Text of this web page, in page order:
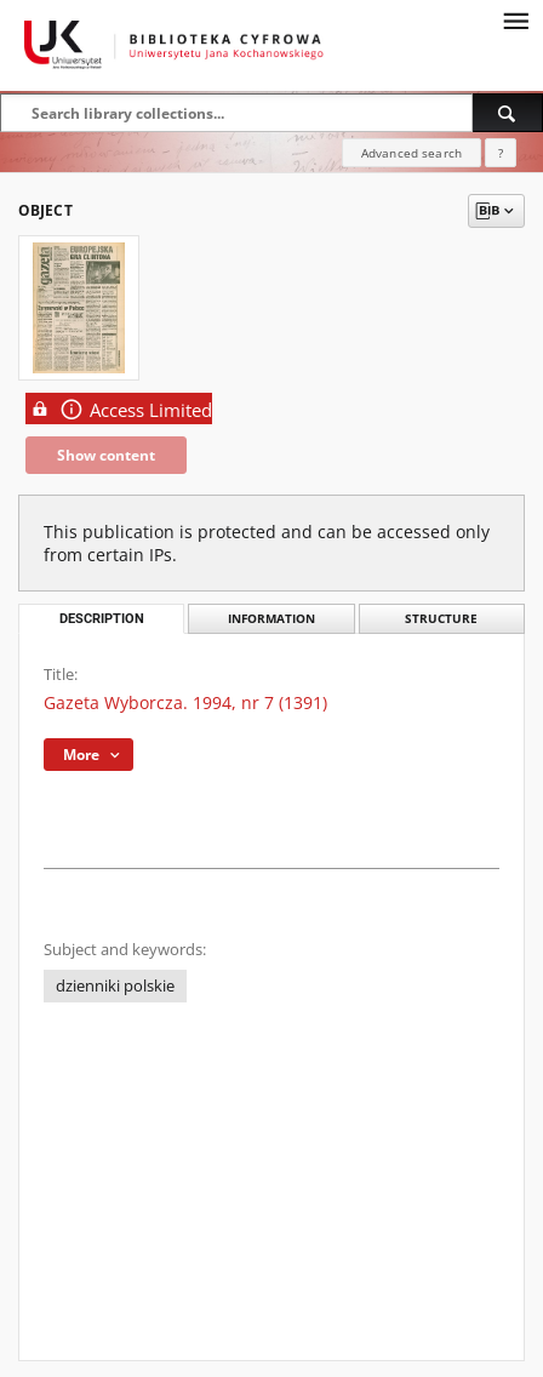
Advanced search ?
OBJECT
Access Limited
Show content
This publication is protected and can be accessed only
from certain IPs.
DESCRIPTION INFORMATION STRUCTURE
Title:
Gazeta Wyborcza. 1994, nr 7 (1391)
More
Subject and keywords:
dzienniki polskie